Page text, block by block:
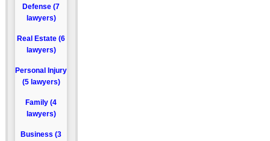
Defense (7
lawyers)
Real Estate (6
lawyers)
Personal Injury
(5 lawyers)
Family (4
lawyers)
Business (3